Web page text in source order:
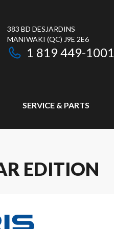
383 BD DESJARDINS
MANIWAKI (QC) J9E 2E6
1 819 449-1001
SERVICE & PARTS
EDITION